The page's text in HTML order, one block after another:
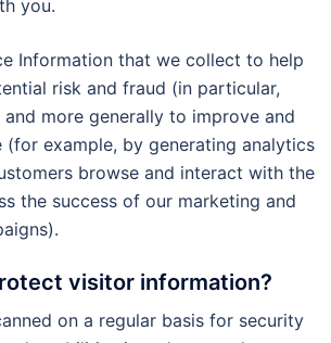
you.
Information that we collect to help
risk and fraud (in particular,
and more generally to improve and
example, by generating analytics
browse and interact with the
the success of our marketing and
visitor information?
on a regular basis for security